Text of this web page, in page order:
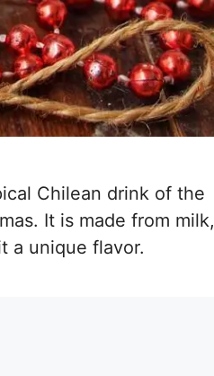
Chilean drink of the
It is made from milk,
a unique flavor.